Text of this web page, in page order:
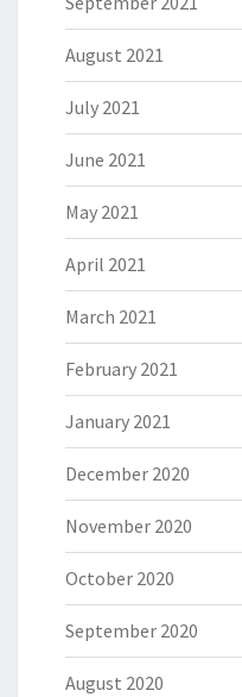
August 2021
July 2021
June 2021
May 2021
April 2021
March 2021
February 2021
January 2021
December 2020
November 2020
October 2020
September 2020
August 2020